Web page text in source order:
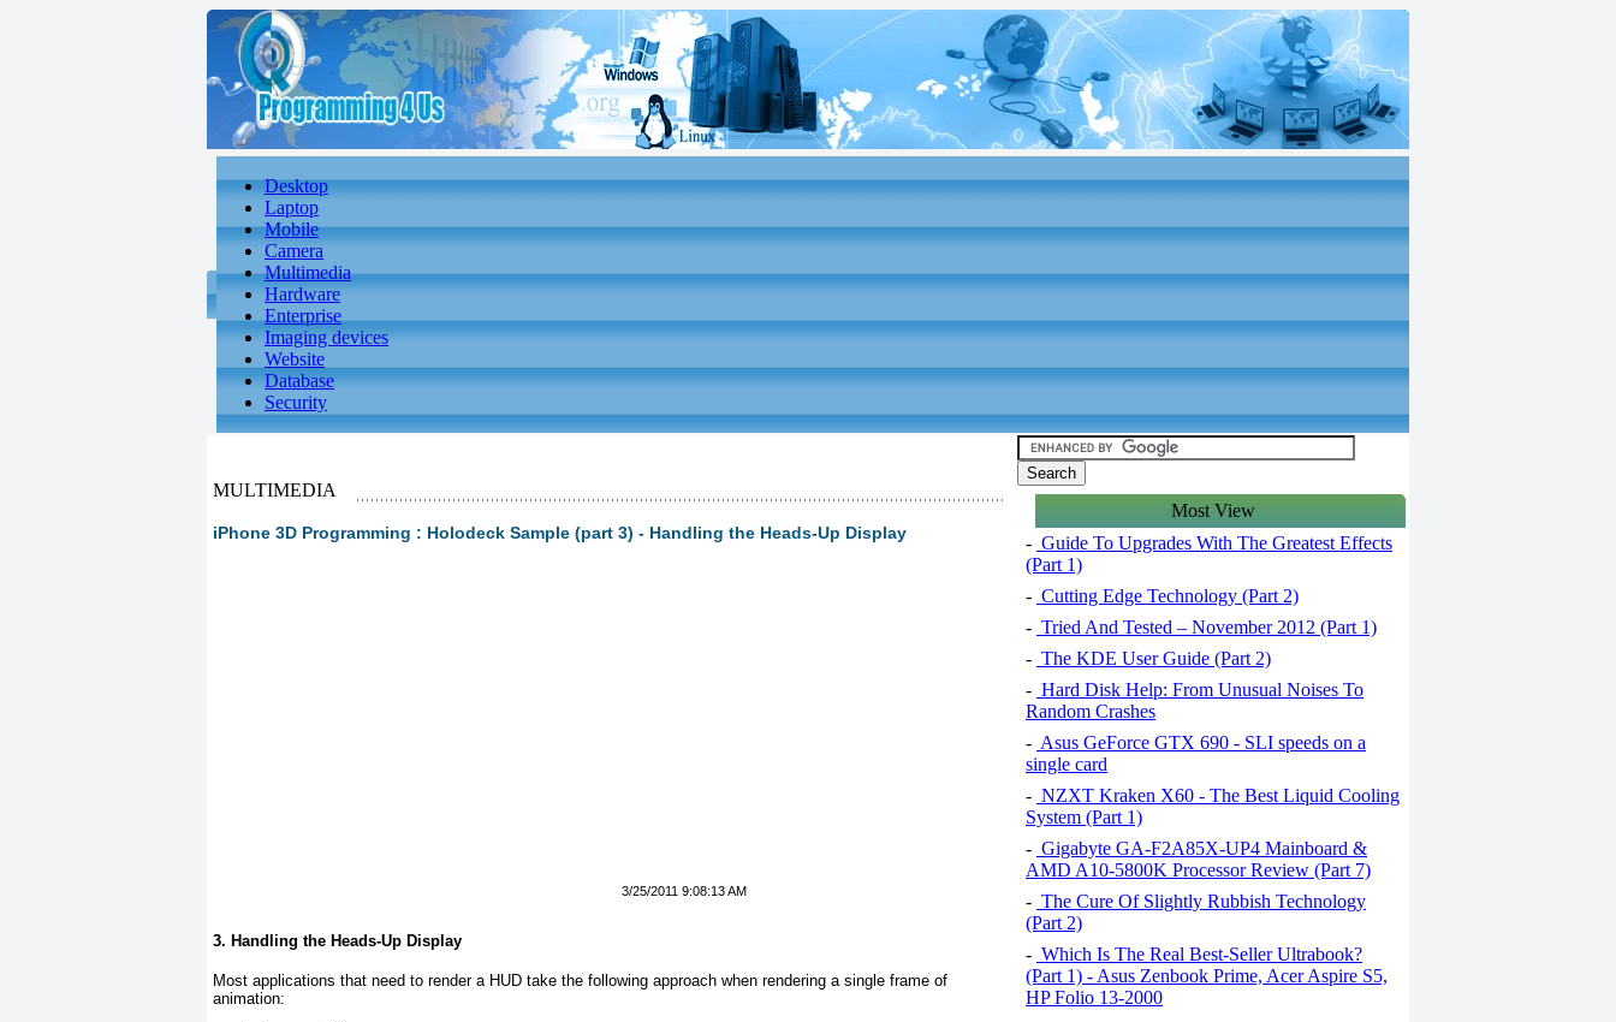
Desktop
Laptop
Mobile
Camera
Multimedia
Hardware
Enterprise
Imaging devices
Website
Database
Security
MULTIMEDIA
iPhone 3D Programming : Holodeck Sample (part 3) - Handling the Heads-Up Display
3/25/2011 9:08:13 AM
3. Handling the Heads-Up Display
Most applications that need to render a HUD take the following approach when rendering a single frame of
animation:
Most View
- Guide To Upgrades With The Greatest Effects
(Part 1)
- Cutting Edge Technology (Part 2)
- Tried And Tested – November 2012 (Part 1)
- The KDE User Guide (Part 2)
- Hard Disk Help: From Unusual Noises To
Random Crashes
- Asus GeForce GTX 690 - SLI speeds on a
single card
- NZXT Kraken X60 - The Best Liquid Cooling
System (Part 1)
- Gigabyte GA-F2A85X-UP4 Mainboard &
AMD A10-5800K Processor Review (Part 7)
- The Cure Of Slightly Rubbish Technology
(Part 2)
- Which Is The Real Best-Seller Ultrabook?
(Part 1) - Asus Zenbook Prime, Acer Aspire S5,
HP Folio 13-2000